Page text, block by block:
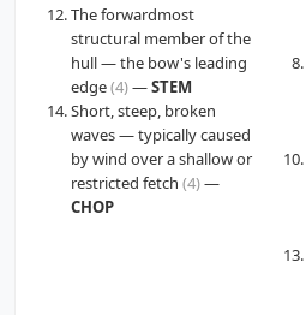
The forwardmost
structural member of the
hull — the bow's leading
edge(4)—STEM
Short, steep, broken
waves — typically caused
by wind over a shallow or
restricted fetch (4)—
CHOP